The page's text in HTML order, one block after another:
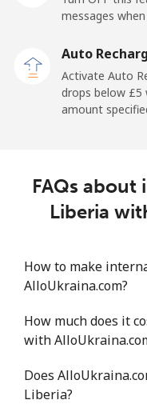
Libya
Landline
⁦32.9p⁩
Landline ⁦11.5p⁩
Lithuania
Mobile
messages
Auto
Activate Auto
drops below ⁦£5⁩
amount
FAQs
Liberia
How to make
AlloUkraina.com?
How much does it
with
Does
Liberia?